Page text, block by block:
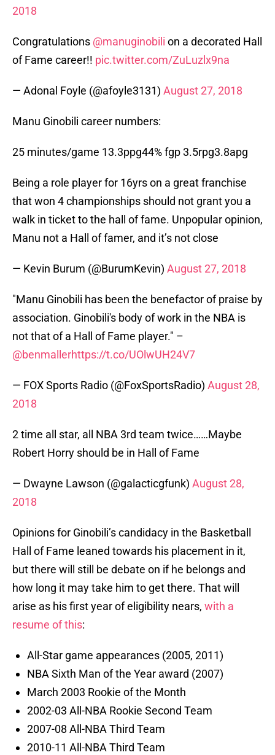
2018
Congratulations @manuginobili on a decorated Hall
of Fame career!! pic.twitter.com/ZuLuzlx9na
— Adonal Foyle (@afoyle3131) August 27, 2018
Manu Ginobili career numbers:
25 minutes/game 13.3ppg44% fgp 3.5rpg3.8apg
Being a role player for 16yrs on a great franchise
that won 4 championships should not grant you a
walk in ticket to the hall of fame. Unpopular opinion,
Manu not a Hall of famer, and it’s not close
— Kevin Burum (@BurumKevin) August 27, 2018
"Manu Ginobili has been the benefactor of praise by
association. Ginobili's body of work in the NBA is
not that of a Hall of Fame player." –
@benmallerhttps://t.co/UOlwUH24V7
— FOX Sports Radio (@FoxSportsRadio) August 28,
2018
2 time all star, all NBA 3rd team twice……Maybe
Robert Horry should be in Hall of Fame
— Dwayne Lawson (@galacticgfunk) August 28,
2018
Opinions for Ginobili’s candidacy in the Basketball
Hall of Fame leaned towards his placement in it,
but there will still be debate on if he belongs and
how long it may take him to get there. That will
arise as his first year of eligibility nears, with a
resume of this:
All-Star game appearances (2005, 2011)
NBA Sixth Man of the Year award (2007)
March 2003 Rookie of the Month
2002-03 All-NBA Rookie Second Team
2007-08 All-NBA Third Team
2010-11 All-NBA Third Team